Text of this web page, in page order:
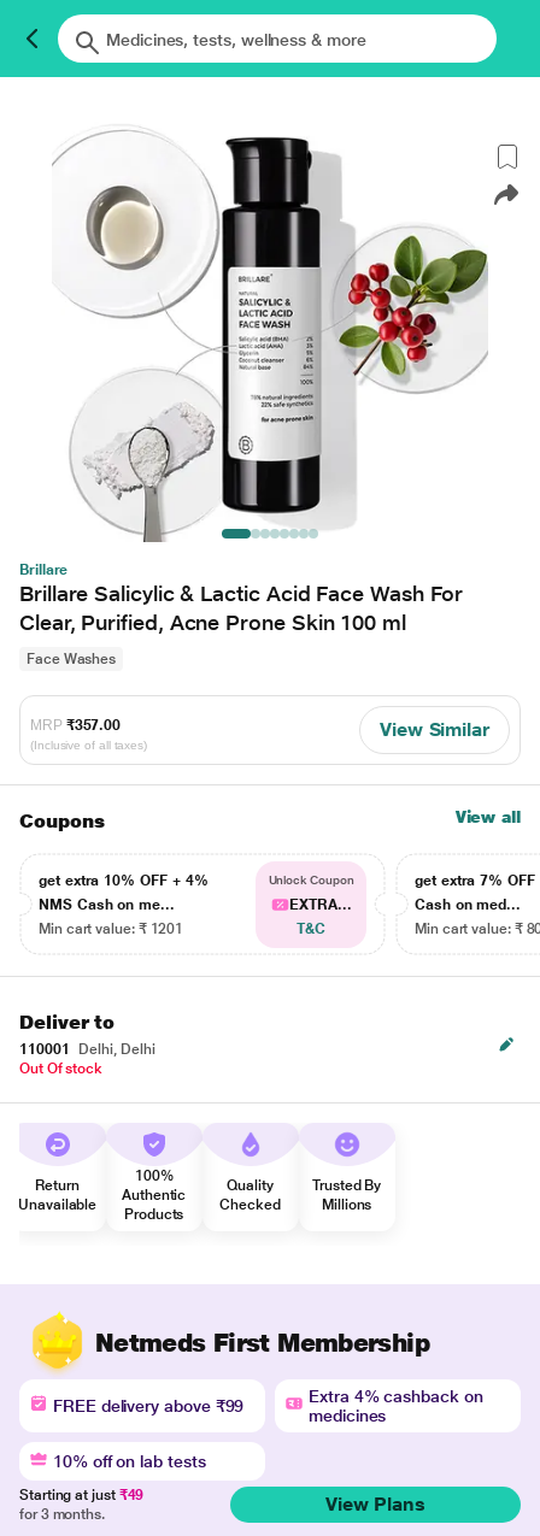
Brillare
Brillare Salicylic & Lactic Acid Face Wash For
Clear, Purified, Acne Prone Skin 100 ml
Face Washes
MRP ₹357.00
(Inclusive of all taxes)
View Similar
Coupons View all
get extra 10% OFF + 4%
NMS Cash on me...
Min cart value: ₹ 1201
Unlock Coupon
EXTRA...
T&C
get extra 7% OFF
Cash on med...
Min cart value: ₹
Deliver to
110001
Delhi, Delhi
Out Of stock
Return
Unavailable
100%
Authentic
Products
Quality
Checked
Trusted By
Millions
Netmeds First Membership
FREE delivery above ₹99
Extra 4% cashback on
medicines
10% off on lab tests
Starting at just ₹49
for 3 months.
View Plans